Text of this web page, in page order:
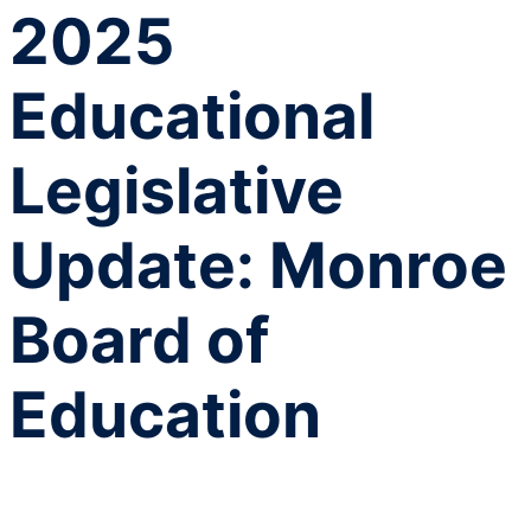
2025
Educational
Legislative
Update: Monroe
Board of
Education